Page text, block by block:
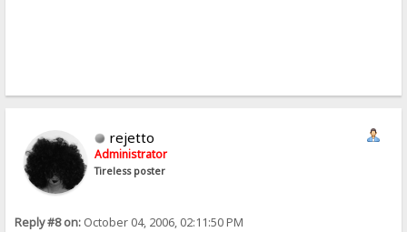
rejetto
Administrator
Tireless poster
Reply #8 on: October 04, 2006, 02:11:50 PM